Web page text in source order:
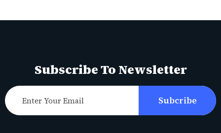
Subscribe To Newsletter
Subcribe